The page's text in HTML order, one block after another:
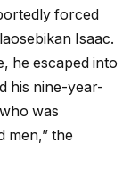
forced
Isaac.
he escaped into
his nine-year-
was
men,” the